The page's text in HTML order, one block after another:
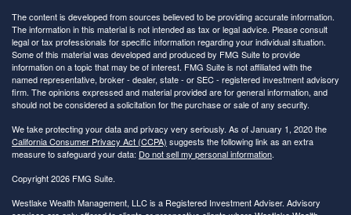
The content is developed from sources believed to be providing accurate information.
The information in this material is not intended as tax or legal advice. Please consult
legal or tax professionals for specific information regarding your individual situation.
Some of this material was developed and produced by FMG Suite to provide
information on a topic that may be of interest. FMG Suite is not affiliated with the
named representative, broker - dealer, state - or SEC - registered investment advisory
firm. The opinions expressed and material provided are for general information, and
should not be considered a solicitation for the purchase or sale of any security.
We take protecting your data and privacy very seriously. As of January 1, 2020 the
California Consumer Privacy Act (CCPA) suggests the following link as an extra
measure to safeguard your data: Do not sell my personal information.
Copyright 2026 FMG Suite.
Westlake Wealth Management, LLC is a Registered Investment Adviser. Advisory